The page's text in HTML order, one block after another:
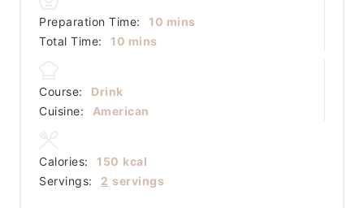
Preparation Time: 10 minutes
mins
Total Time:
10 minutes
mins
Course:
Drink
Cuisine:
American
Servings: 2 servings
Calories: 150 kcal